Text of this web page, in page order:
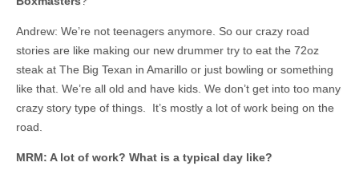
Andrew: We’re not teenagers anymore. So our crazy road
stories are like making our new drummer try to eat the 72oz
steak at The Big Texan in Amarillo or just bowling or something
like that. We’re all old and have kids. We don’t get into too many
crazy story type of things. It’s mostly a lot of work being on the
road.
MRM: A lot of work? What is a typical day like?